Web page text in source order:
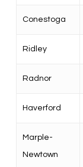
Conestoga
Ridley
Radnor
Haverford
Marple-
Newtown